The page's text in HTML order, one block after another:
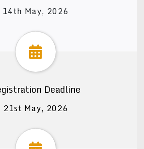
14th May, 2026
Deadline
21st May, 2026